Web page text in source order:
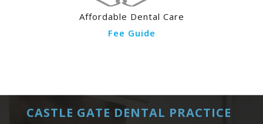
Affordable Dental Care
Fee Guide
CASTLE GATE DENTAL PRACTICE